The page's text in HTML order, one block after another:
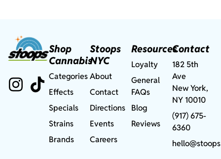
Shop
Cannabis
Categories
Effects
Specials
Strains
Brands
Stoops
NYC
About
Contact
Directions
Events
Careers
Resources
Loyalty
General
FAQs
Blog
Reviews
Contact
182 5th
Ave
New York,
NY 10010
(917) 675-
6360